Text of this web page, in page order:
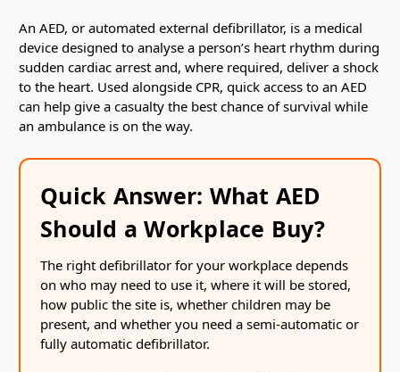
An AED, or automated external defibrillator, is a medical
device designed to analyse a person’s heart rhythm during
sudden cardiac arrest and, where required, deliver a shock
to the heart. Used alongside CPR, quick access to an AED
can help give a casualty the best chance of survival while
an ambulance is on the way.
Quick Answer: What AED
Should a Workplace Buy?
The right defibrillator for your workplace depends
on who may need to use it, where it will be stored,
how public the site is, whether children may be
present, and whether you need a semi-automatic or
fully automatic defibrillator.